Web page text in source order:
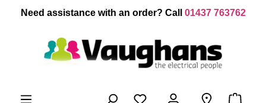
content
Need assistance with an order? Call 01437 763762